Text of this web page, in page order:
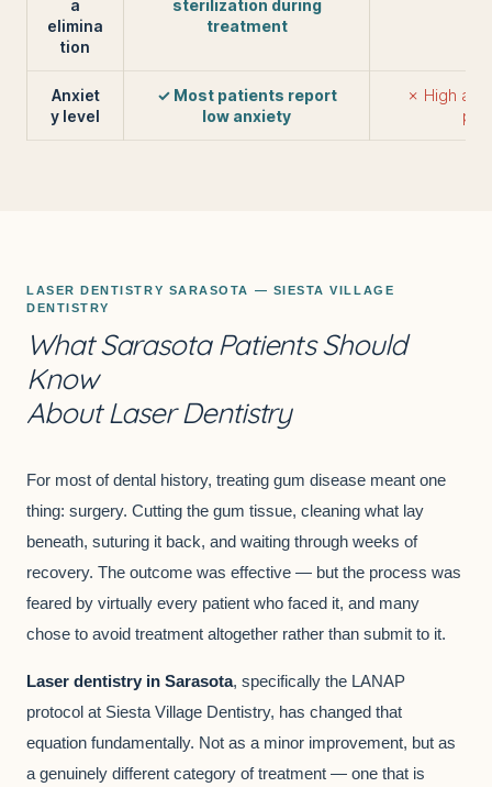
a
elimina
tion
sterilization during
treatment
Anxiet
y level
✓ Most patients report
low anxiety
✗ High
LASER DENTISTRY SARASOTA — SIESTA VILLAGE
DENTISTRY
What Sarasota Patients Should
Know
About Laser Dentistry
For most of dental history, treating gum disease meant one
thing: surgery. Cutting the gum tissue, cleaning what lay
beneath, suturing it back, and waiting through weeks of
recovery. The outcome was effective — but the process was
feared by virtually every patient who faced it, and many
chose to avoid treatment altogether rather than submit to it.
Laser dentistry in Sarasota, specifically the LANAP
protocol at Siesta Village Dentistry, has changed that
equation fundamentally. Not as a minor improvement, but as
a genuinely different category of treatment — one that is